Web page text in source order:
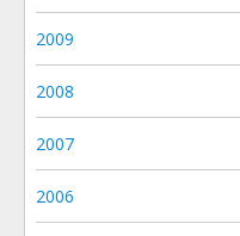
2009
2008
2007
2006